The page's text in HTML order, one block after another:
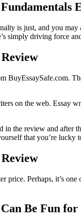
is just, and you
simply driving force
BuyEssaySafe.com.
on the web.
in the review and after
that you’re lucky
price. Perhaps, it’s
Be Fun